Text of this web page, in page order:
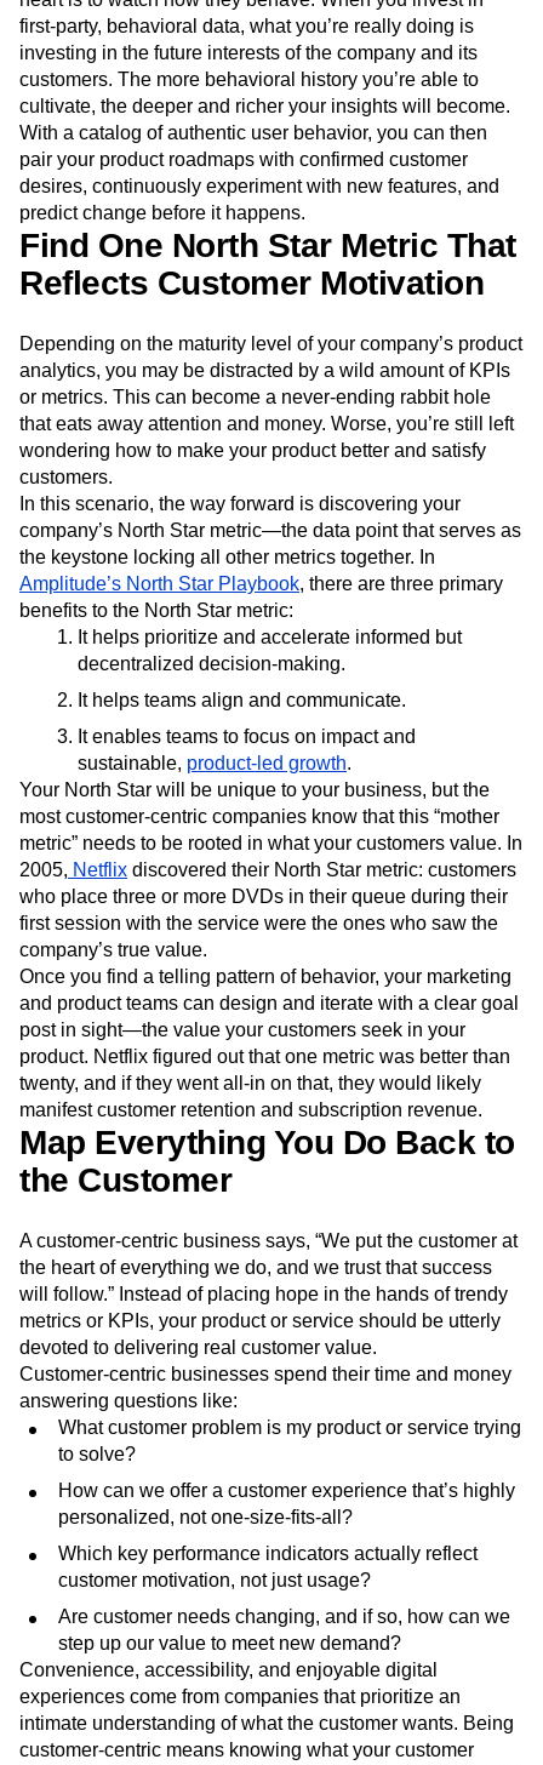
first-party, behavioral data, what you’re really doing is
investing in the future interests of the company and its
customers. The more behavioral history you’re able to
cultivate, the deeper and richer your insights will become.
With a catalog of authentic user behavior, you can then
pair your product roadmaps with confirmed customer
desires, continuously experiment with new features, and
predict change before it happens.
Find One North Star Metric That
Reflects Customer Motivation
Depending on the maturity level of your company’s product
analytics, you may be distracted by a wild amount of KPIs
or metrics. This can become a never-ending rabbit hole
that eats away attention and money. Worse, you’re still left
wondering how to make your product better and satisfy
customers.
In this scenario, the way forward is discovering your
company’s North Star metric—the data point that serves as
the keystone locking all other metrics together. In
Amplitude’s North Star Playbook, there are three primary
benefits to the North Star metric:
It helps prioritize and accelerate informed but
decentralized decision-making.
It helps teams align and communicate.
It enables teams to focus on impact and
sustainable, product-led growth.
Your North Star will be unique to your business, but the
most customer-centric companies know that this “mother
metric” needs to be rooted in what your customers value. In
2005, Netflix discovered their North Star metric: customers
who place three or more DVDs in their queue during their
first session with the service were the ones who saw the
company’s true value.
Once you find a telling pattern of behavior, your marketing
and product teams can design and iterate with a clear goal
post in sight—the value your customers seek in your
product. Netflix figured out that one metric was better than
twenty, and if they went all-in on that, they would likely
manifest customer retention and subscription revenue.
Map Everything You Do Back to
the Customer
A customer-centric business says, “We put the customer at
the heart of everything we do, and we trust that success
will follow.” Instead of placing hope in the hands of trendy
metrics or KPIs, your product or service should be utterly
devoted to delivering real customer value.
Customer-centric businesses spend their time and money
answering questions like:
What customer problem is my product or service trying
to solve?
How can we offer a customer experience that’s highly
personalized, not one-size-fits-all?
Which key performance indicators actually reflect
customer motivation, not just usage?
Are customer needs changing, and if so, how can we
step up our value to meet new demand?
Convenience, accessibility, and enjoyable digital
experiences come from companies that prioritize an
intimate understanding of what the customer wants. Being
customer-centric means knowing what your customer